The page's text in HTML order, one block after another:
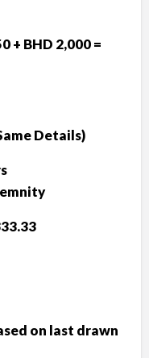
+ BHD 2,000 =
Details)
on last drawn